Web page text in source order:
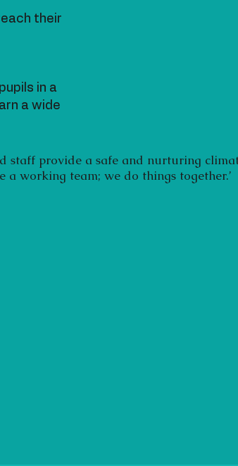
their
in a
a wide
staff provide a safe and nurturing
a working team; we do things together.’